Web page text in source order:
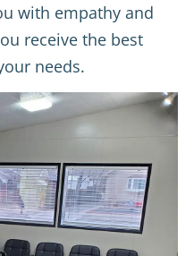
with empathy and
receive the best
needs.